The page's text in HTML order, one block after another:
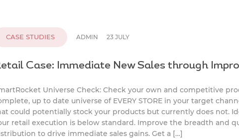
CASE STUDIES ADMIN 23 JULY
Case: Immediate New Sales through
Universe Check: Check your own and competitive
up to date universe of EVERY STORE in your target
could potentially stock your products but currently does not.
retail execution is below standard. Improve the breadth and
to drive immediate sales gains. Get a […]